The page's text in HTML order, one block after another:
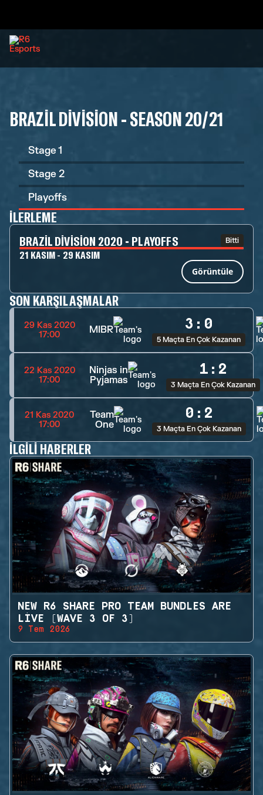
BRAZIL DIVISION - SEASON 20/21
Stage 1
Stage 2
Playoffs
İLERLEME
BRAZIL DIVISION 2020 - PLAYOFFS Bitti
21 KASIM - 29 KASIM
Görüntüle
SON KARŞILAŞMALAR
29 Kas 2020
17:00
MIBR 3 : 0
5 Maçta En Çok Kazanan
22 Kas 2020
17:00
Ninjas in
Pyjamas
1 : 2
3 Maçta En Çok Kazanan
21 Kas 2020
17:00
Team
One
0 : 2
3 Maçta En Çok Kazanan
İLGILI HABERLER
NEW R6 SHARE PRO TEAM BUNDLES ARE
LIVE (WAVE 3 OF 3)
9 Tem 2026